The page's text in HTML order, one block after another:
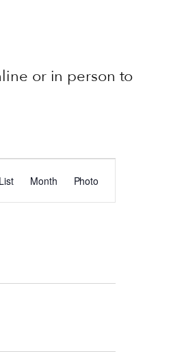
or in person to
EVENT
VIEWS
NAVIGATION
List Month Photo